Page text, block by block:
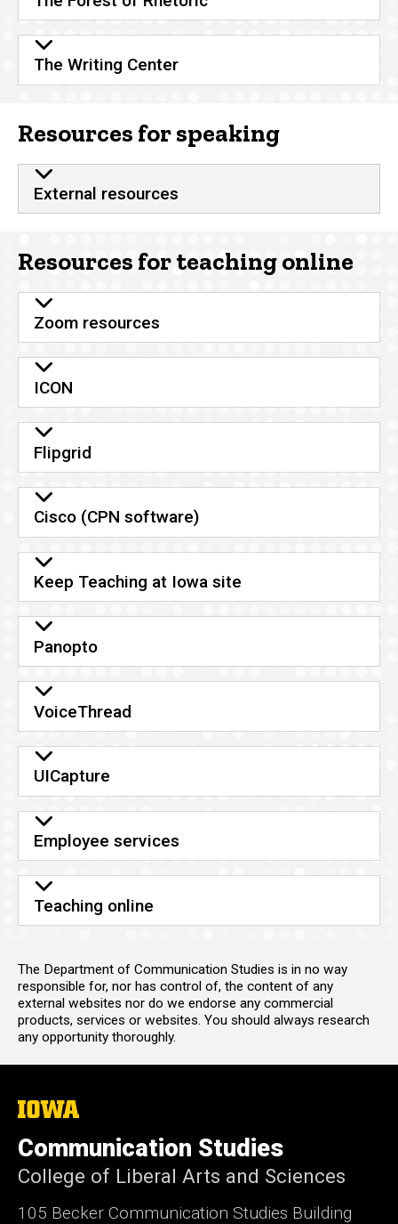
The Writing Center
Resources for speaking
External resources
Resources for teaching online
Zoom resources
ICON
Flipgrid
Cisco (CPN software)
Keep Teaching at Iowa site
Panopto
VoiceThread
UICapture
Employee services
Teaching online
The Department of Communication Studies is in no way
responsible for, nor has control of, the content of any
external websites nor do we endorse any commercial
products, services or websites. You should always research
any opportunity thoroughly.
The
of
Iowa
Communication Studies
College of Liberal Arts and Sciences
105 Becker Communication Studies Building